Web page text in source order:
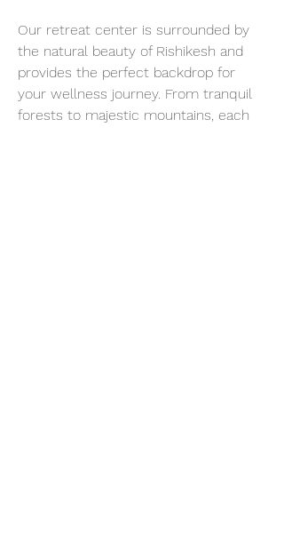
Our retreat center is surrounded by
the natural beauty of Rishikesh and
provides the perfect backdrop for
your wellness journey. From tranquil
forests to majestic mountains, each